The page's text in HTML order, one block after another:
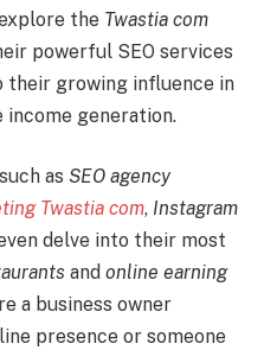
the Twastia com
powerful SEO services
growing influence in
income generation.
as SEO agency
Twastia com, Instagram
delve into their most
and online earning
a business owner
presence or someone